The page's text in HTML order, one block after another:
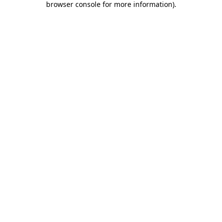
browser console for more information).